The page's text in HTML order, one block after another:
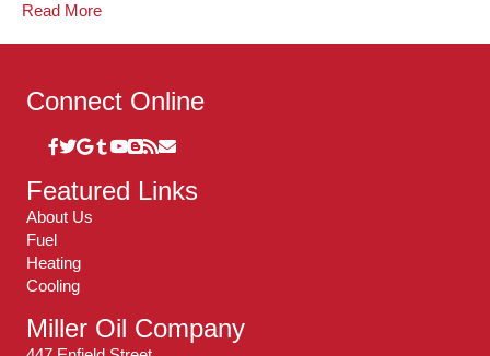
Read More
Connect Online
Featured Links
About Us
Fuel
Heating
Cooling
Miller Oil Company